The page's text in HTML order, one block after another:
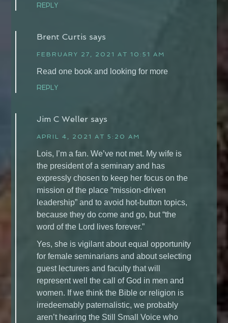
REPLY
Brent Curtis says
FEBRUARY 27, 2021 AT 10:51 AM
Read one book and looking for more
REPLY
Jim C Weller says
APRIL 4, 2021 AT 5:20 AM
Lois, I’m a fan. We’ve not met. My wife is
the president of a seminary and has
expressly chosen to keep her focus on the
mission of the place “mission-driven
leadership” and to avoid hot-button topics,
because they do come and go, but “the
word of the Lord lives forever.”
Yes, she is vigilant about equal opportunity
for female seminarians and about selecting
guest lecturers and faculty that will
represent well the call of God in men and
women. If we think the Bible or religion is
irredeemably paternalistic, we probably
aren’t hearing the Still Small Voice who